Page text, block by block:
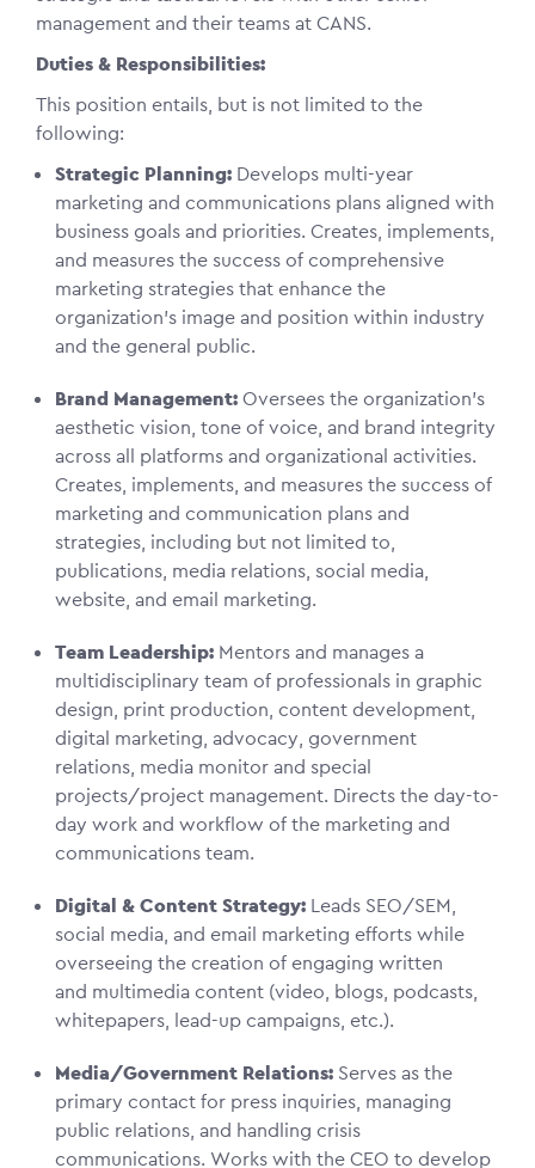
management and their teams at CANS.
Duties & Responsibilities:
This position entails, but is not limited to the
following:
Strategic Planning: Develops multi-year
marketing and communications plans aligned with
business goals and priorities. Creates, implements,
and measures the success of comprehensive
marketing strategies that enhance the
organization’s image and position within industry
and the general public.
Brand Management:Oversees the organization's
aesthetic vision, tone of voice, and brand integrity
across all platforms and organizational activities.
Creates, implements, and measures the success of
marketing and communication plans and
strategies, including but not limited to,
publications, media relations, social media,
website, and email marketing.
Team Leadership: Mentors and manages a
multidisciplinary team of professionals in graphic
design, print production, content development,
digital marketing, advocacy, government
relations, media monitor and special
projects/project management. Directs the day-to-
day work and workflow of the marketing and
communications team.
Digital & Content Strategy: Leads SEO/SEM,
social media, and email marketing efforts while
overseeing the creation of engaging written
and multimedia content (video, blogs, podcasts,
whitepapers, lead-up campaigns, etc.).
Media/Government Relations: Serves as the
primary contact for press inquiries, managing
public relations, and handling crisis
communications. Works with the CEO to develop